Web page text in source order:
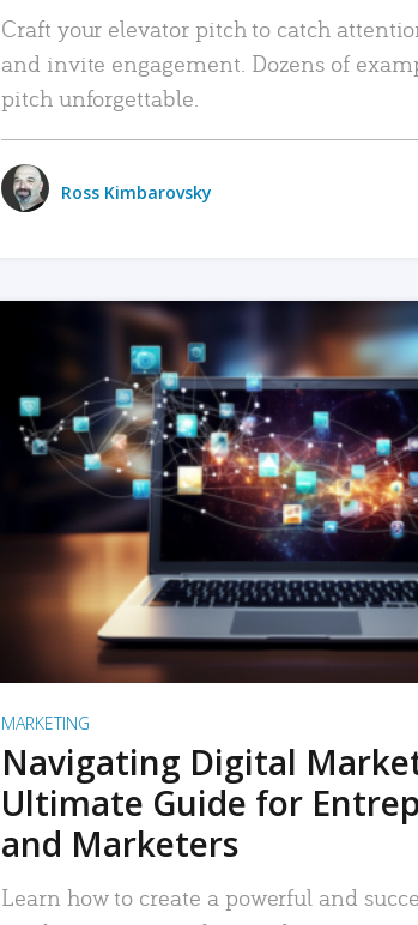
Craft your elevator pitch to catch
and invite engagement. Dozens of
pitch unforgettable.
Ross Kimbarovsky
READ MORE
MARKETING
Navigating Digital
Ultimate Guide for
and Marketers
Learn how to create a powerful and